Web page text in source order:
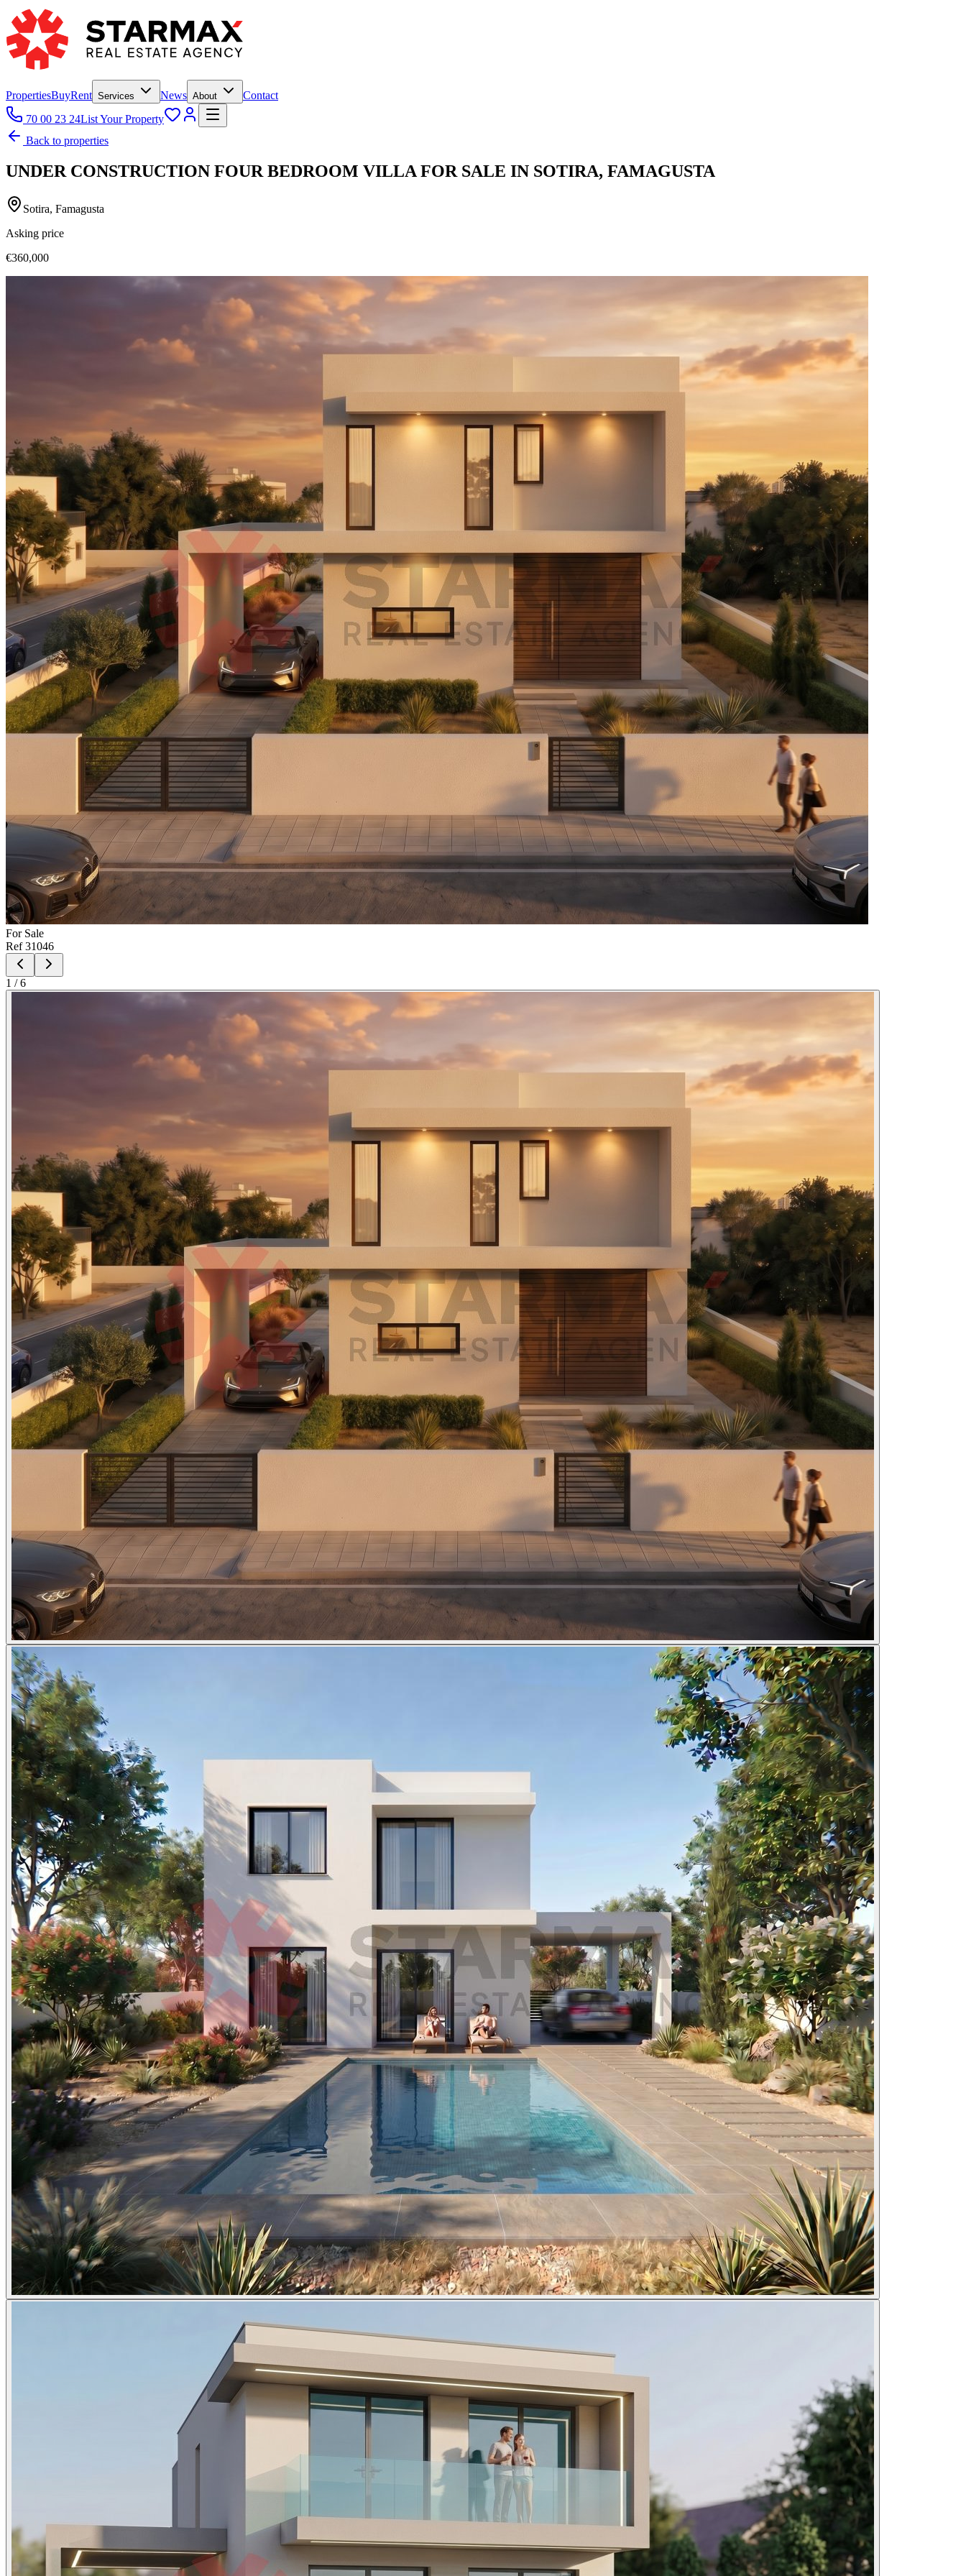
PropertiesBuyRent Services News About
Contact
70 00 23 24List Your Property
Back to properties
UNDER CONSTRUCTION FOUR BEDROOM VILLA FOR SALE IN SOTIRA, FAMAGUSTA
Sotira, Famagusta
Asking price
€360,000
For Sale
Ref31046
1 /6